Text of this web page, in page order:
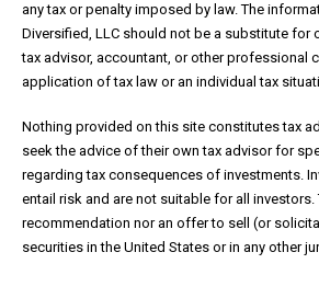
any tax or penalty imposed by law. The
Diversified, LLC should not be a substitute for
tax advisor, accountant, or other professional
application of tax law or an individual tax
Nothing provided on this site constitutes tax
seek the advice of their own tax advisor for
regarding tax consequences of investments.
entail risk and are not suitable for all investors.
recommendation nor an offer to sell (or
securities in the United States or in any other